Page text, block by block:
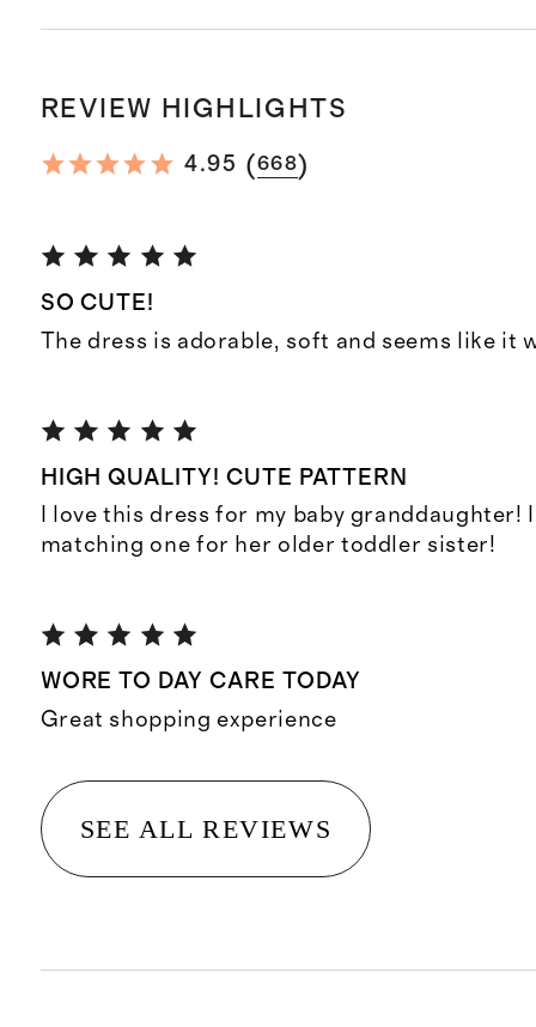
REVIEW HIGHLIGHTS
4.95 (668)
SO CUTE!
The dress is adorable, soft and seems like it
HIGH QUALITY! CUTE PATTERN
I love this dress for my baby granddaughter!
matching one for her older toddler sister!
WORE TO DAY CARE TODAY
Great shopping experience
SEE ALL REVIEWS